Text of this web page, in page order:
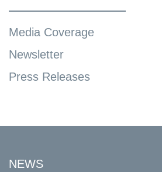
Media Coverage
Newsletter
Press Releases
NEWS